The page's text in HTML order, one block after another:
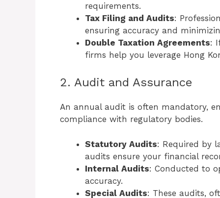
requirements.
Tax Filing and Audits:
ensuring accuracy and
Double Taxation Agreements:
firms help you leverage Hong
2. Audit and Assurance
An annual audit is often mandatory,
compliance with regulatory bodies.
Statutory Audits: Required by
audits ensure your financial
Internal Audits: Conducted to
accuracy.
Special Audits: These audits,